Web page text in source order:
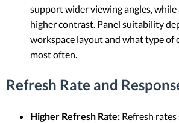
support wider viewing angles,
higher contrast. Panel suitability
workspace layout and what type of
most often.
Refresh Rate and
Higher Refresh Rate: Refresh